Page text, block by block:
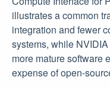
illustrates a common
integration and fewer
systems, while
more mature software
expense of open-